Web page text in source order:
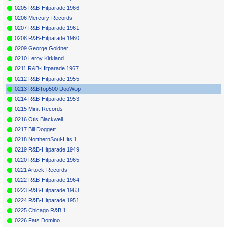
* 057 Sophomores
Cool Cool
Baby
* 059 Magic Tones
Cool Baby
Cool
060 Flamingos
Jump
Children
* 061 Cocoas
My Heart
* 064 Federals
You'Re The
One I Love
* 065 Boptones Pussy Cat EMBER1043
1958
*
Five Stars
* 068 Harvey
* 069 Chords
I Don'T Want
World On Fire
* 071 Sharps Come On
*
072 Eboniers
* 073 Demensions
Hey Young
Girls
Meadow
0205 R&B-Hitparade 1966
0206 Mercury-Records
0207 R&B-Hitparade 1961
0208 R&B-Hitparade 1960
0209 George Goldner
0210 Leroy Kirkland
0211 R&B-Hitparade 1967
0212 R&B-Hitparade 1955
0213 R&BTop500 DooWop
0214 R&B-Hitparade 1953
0215 Minit-Records
0216 Otis Blackwell
0217 Bill Doggett
0218 NorthernSoul-Hits 1
0219 R&B-Hitparade 1949
0220 R&B-Hitparade 1965
0221 Artock-Records
0222 R&B-Hitparade 1964
0223 R&B-Hitparade 1963
0224 R&B-Hitparade 1951
0225 Chicago R&B 1
0226 Fats Domino